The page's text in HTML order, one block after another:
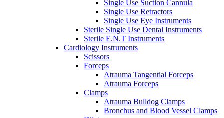
Single Use Suction Cannula
Single Use Retractors
Single Use Eye Instruments
Sterile Single Use Dental Instruments
Sterile E.N.T Instruments
Cardiology Instruments
Scissors
Forceps
Atrauma Tangential Forceps
Atrauma Forceps
Clamps
Atrauma Bulldog Clamps
Bronchus and Blood Vessel Clamps